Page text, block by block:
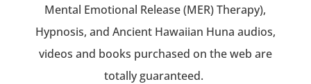
Mental Emotional Release (MER) Therapy),
Hypnosis, and Ancient Hawaiian Huna audios,
videos and books purchased on the web are
totally guaranteed.